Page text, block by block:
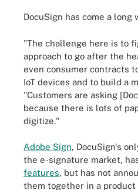
DocuSign has come a long
"The challenge here is to
approach to go after the
even consumer contracts
IoT devices and to build a
"Customers are asking
because there is lots of
digitize."
Adobe Sign, DocuSign's
the e-signature market,
features, but has not
them together in a product